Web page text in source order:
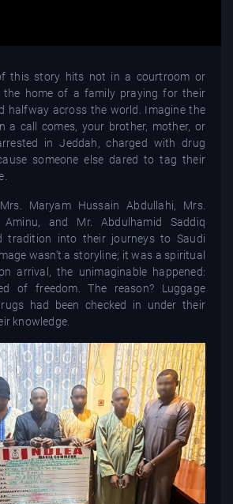
this story hits not in a courtroom or
the home of a family praying for their
halfway across the world. Imagine the
a call comes, your brother, mother, or
in Jeddah, charged with drug
someone else dared to tag their
Maryam Hussain Abdullahi, Mrs.
Aminu, and Mr. Abdulhamid Saddiq
tradition into their journeys to Saudi
wasn’t a storyline; it was a spiritual
arrival, the unimaginable happened:
of freedom. The reason? Luggage
had been checked in under their
knowledge.